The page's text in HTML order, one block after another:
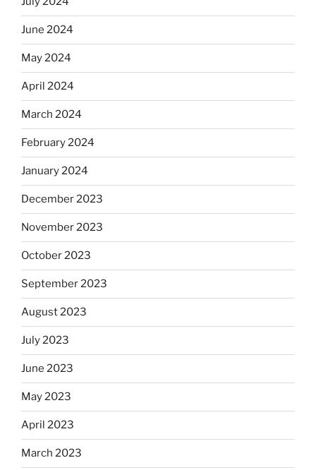
June 2024
May 2024
April 2024
March 2024
February 2024
January 2024
December 2023
November 2023
October 2023
September 2023
August 2023
July 2023
June 2023
May 2023
April 2023
March 2023